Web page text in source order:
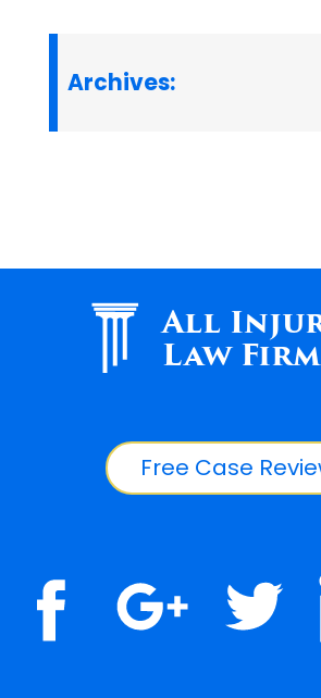
Archives:
All
Law Firm
Free Case